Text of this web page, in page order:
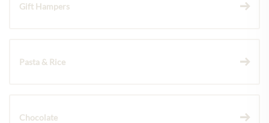
Gift Hampers
Pasta & Rice
Chocolate